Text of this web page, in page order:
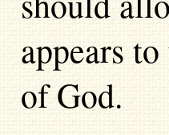
appears
of God.